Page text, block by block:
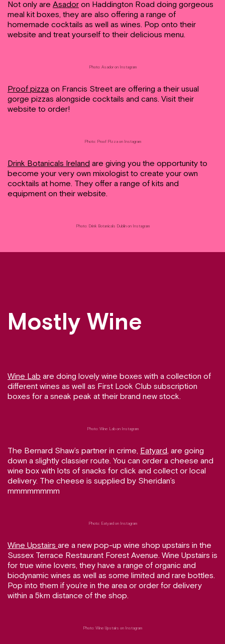
Not only are Asador on Haddington Road doing gorgeous
meal kit boxes, they are also offering a range of
homemade cocktails as well as wines. Pop onto their
website and treat yourself to their delicious menu.
Photo: Asador on Instagram
Proof pizza on Francis Street are offering a their usual
gorge pizzas alongside cocktails and cans. Visit their
website to order!
Photo: Proof Pizza on Instagram
Drink Botanicals Ireland are giving you the opportunity to
become your very own mixologist to create your own
cocktails at home. They offer a range of kits and
equipment on their website.
Photo: Drink Botanicals Dublin on Instagram
Mostly Wine
Wine Lab are doing lovely wine boxes with a collection of
different wines as well as First Look Club subscription
boxes for a sneak peak at their brand new stock.
Photo: Wine Lab on Instagram
The Bernard Shaw’s partner in crime, Eatyard, are going
down a slightly classier route. You can order a cheese and
wine box with lots of snacks for click and collect or local
delivery. The cheese is supplied by Sheridan’s
mmmmmmmm
Photo: Eatyard on Instagram
Wine Upstairs are a new pop-up wine shop upstairs in the
Sussex Terrace Restaurant Forest Avenue. Wine Upstairs is
for true wine lovers, they have a range of organic and
biodynamic wines as well as some limited and rare bottles.
Pop into them if you’re in the area or order for delivery
within a 5km distance of the shop.
Photo: Wine Upstairs on Instagram